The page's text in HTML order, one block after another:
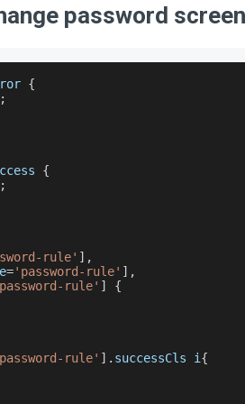
password screen
{
;
{
;
rule' ] ,
='password-rule' ] ,
rule' ]
{
rule' ] . successCls i {